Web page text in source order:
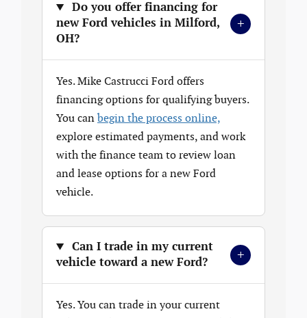
Do you offer financing for
new Ford vehicles in Milford,
OH?
+
Yes. Mike Castrucci Ford offers
financing options for qualifying buyers.
You can begin the process online,
explore estimated payments, and work
with the finance team to review loan
and lease options for a new Ford
vehicle.
Can I trade in my current
vehicle toward a new Ford?
+
Yes. You can trade in your current